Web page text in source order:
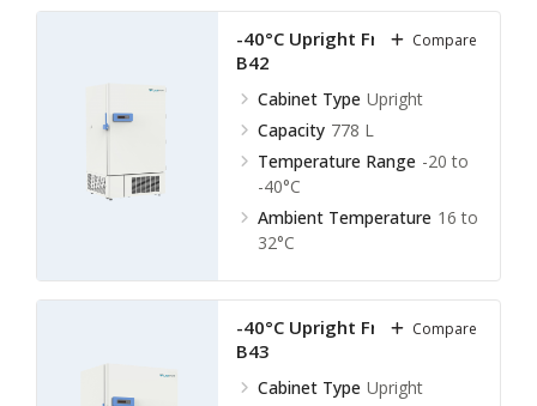
-40°C Upright Freezer LUF-
B42
Cabinet Type Upright
Capacity 778 L
Temperature Range -20 to
-40°C
Ambient Temperature 16 to
32°C
Compare
-40°C Upright Freezer LUF-
B43
Cabinet Type Upright
Compare